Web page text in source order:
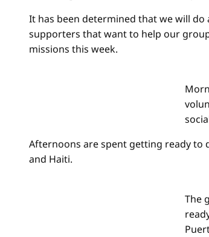
It has been determined that we will do
supporters that want to help our
missions this week.
Afternoons are spent getting ready to
and Haiti.
The